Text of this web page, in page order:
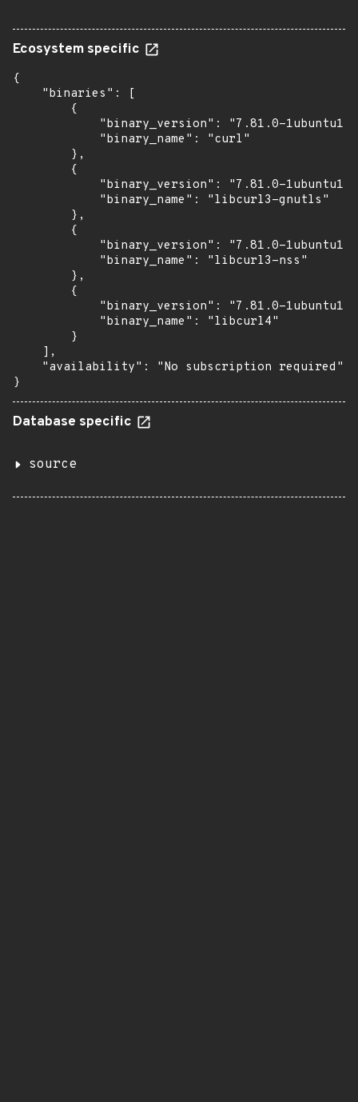
Ecosystem specific
{
    "binaries": [
        {
"binary_version": "7.81.0-
            "binary_name": "curl"
        },
        {
"binary_version": "7.81.0-
            "binary_name": "libcurl3-gnutls"
        },
        {
"binary_version": "7.81.0-
            "binary_name": "libcurl3-nss"
        },
        {
"binary_version": "7.81.0-
            "binary_name": "libcurl4"
        }
    ],
    "availability": "No subscription required"
}
Database specific
source